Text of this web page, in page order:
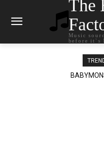
The
Music
before it`s
Ariana